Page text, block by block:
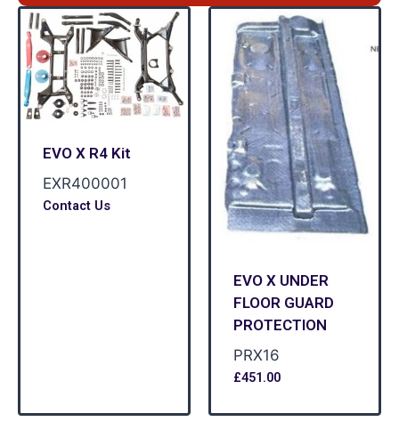
EVO X R4 Kit
EXR400001
Contact Us
EVO X UNDER
FLOOR GUARD
PROTECTION
PRX16
£451.00